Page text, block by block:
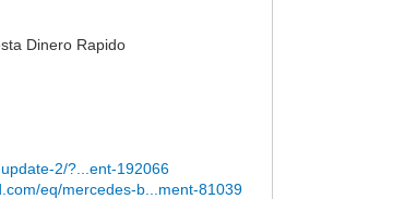
Dinero Rapido
2/?...ent-192066
eq/mercedes-b...ment-81039